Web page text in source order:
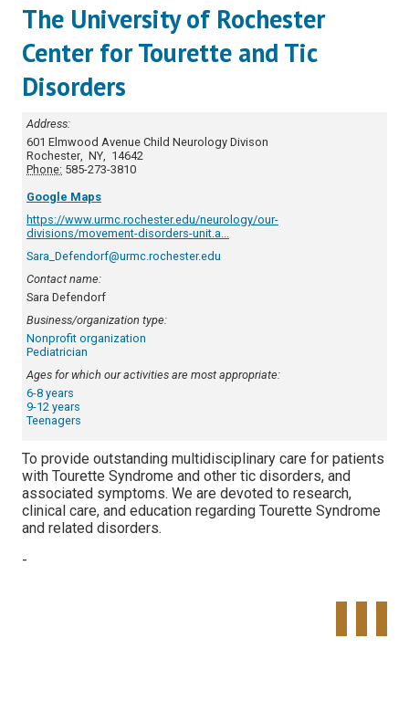
The University of Rochester
Center for Tourette and Tic
Disorders
Address:
601 Elmwood Avenue Child Neurology Divison
Rochester NY
14642
Phone: 585-273-3810
Google Maps
https://www.urmc.rochester.edu/neurology/our-
divisions/movement-disorders-unit.a...
Sara_Defendorf@urmc.rochester.edu
Contact name:
Sara Defendorf
Business/organization type:
Nonprofit organization
Pediatrician
Ages for which our activities are most appropriate:
6-8 years
9-12 years
Teenagers
To provide outstanding multidisciplinary care for patients
with Tourette Syndrome and other tic disorders, and
associated symptoms. We are devoted to research,
clinical care, and education regarding Tourette Syndrome
and related disorders.
-
Widget